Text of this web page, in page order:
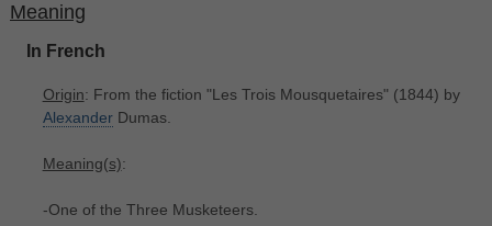
Meaning
In French
Origin: From the fiction "Les Trois Mousquetaires" (1844) by
AlexanderDumas.
Meaning(s):
-One of the Three Musketeers.